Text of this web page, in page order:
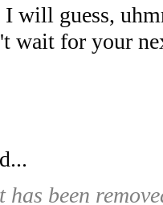
will guess,
wait for your
has been